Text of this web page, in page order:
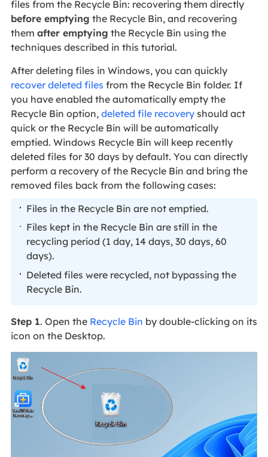
files from the Recycle Bin: recovering them directly
before emptying the Recycle Bin, and recovering
them after emptying the Recycle Bin using the
techniques described in this tutorial.
After deleting files in Windows, you can quickly
recover deleted files from the Recycle Bin folder. If
you have enabled the automatically empty the
Recycle Bin option, deleted file recoveryshould act
quick or the Recycle Bin will be automatically
emptied. Windows Recycle Bin will keep recently
deleted files for 30 days by default. You can directly
perform a recovery of the Recycle Bin and bring the
removed files back from the following cases:
Files in the Recycle Bin are not emptied.
Files kept in the Recycle Bin are still in the
recycling period (1 day, 14 days, 30 days, 60
days).
Deleted files were recycled, not bypassing the
Recycle Bin.
Step 1. Open the Recycle Bin by double-clicking on its
icon on the Desktop.